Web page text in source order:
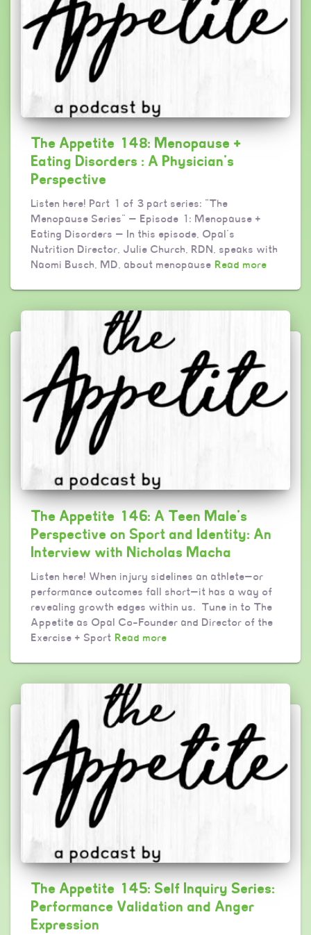
The Appetite 148: Menopause +
Eating Disorders : A Physician’s
Perspective
Listen here! Part 1 of 3 part series: “The
Menopause Series” — Episode 1: Menopause +
Eating Disorders — In this episode, Opal’s
Nutrition Director, Julie Church, RDN, speaks with
Naomi Busch, MD, about menopause Read more
The Appetite 146: A Teen Male’s
Perspective on Sport and Identity: An
Interview with Nicholas Macha
Listen here! When injury sidelines an athlete—or
performance outcomes fall short—it has a way of
revealing growth edges within us. Tune in to The
Appetite as Opal Co-Founder and Director of the
Exercise + Sport Read more
The Appetite 145: Self Inquiry Series:
Performance Validation and Anger
Expression